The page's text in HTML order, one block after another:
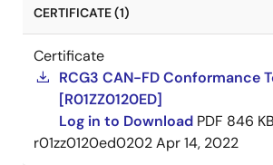
CERTIFICATE (1)
Certificate
RCG3 CAN-FD Conformance
[R01ZZ0120ED]
Log in to Download PDF 846 KB
r01zz0120ed0202Apr 14, 2022